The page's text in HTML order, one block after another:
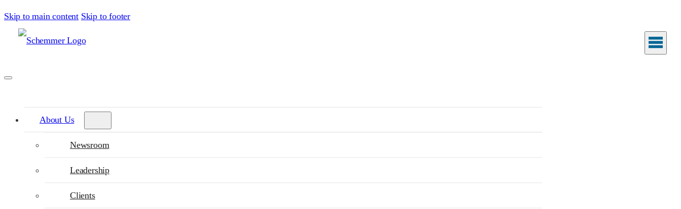
Skip to main content Skip to footer
About Us
Newsroom
Leadership
Clients